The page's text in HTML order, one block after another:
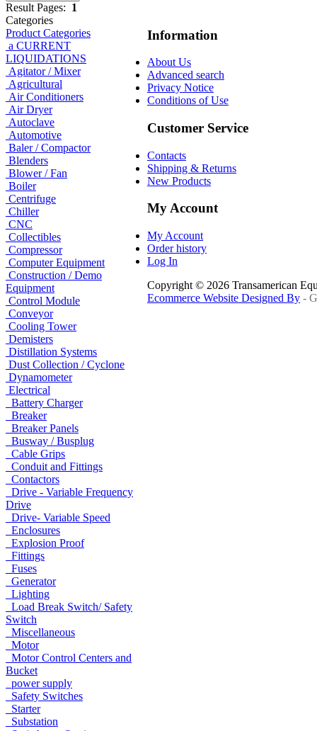
Result Pages: 1
Categories
Product Categories
a CURRENT
LIQUIDATIONS
Agitator / Mixer
Agricultural
Air Conditioners
Air Dryer
Autoclave
Automotive
Baler / Compactor
Blenders
Blower / Fan
Boiler
Centrifuge
Chiller
CNC
Collectibles
Compressor
Computer Equipment
Construction / Demo
Equipment
Control Module
Conveyor
Cooling Tower
Demisters
Distillation Systems
Dust Collection / Cyclone
Dynamometer
Electrical
Battery Charger
Breaker
Breaker Panels
Busway / Busplug
Cable Grips
Conduit and Fittings
Contactors
Drive - Variable Frequency
Drive
Drive- Variable Speed
Enclosures
Explosion Proof
Fittings
Fuses
Generator
Lighting
Load Break Switch/ Safety
Switch
Miscellaneous
Motor
Motor Control Centers and
Bucket
power supply
Safety Switches
Starter
Substation
Information
About Us
Advanced search
Privacy Notice
Conditions of Use
Customer Service
Contacts
Shipping & Returns
New Products
My Account
My Account
Order history
Log In
Copyright © 2026 Transamerican
Ecommerce Website Designed By -